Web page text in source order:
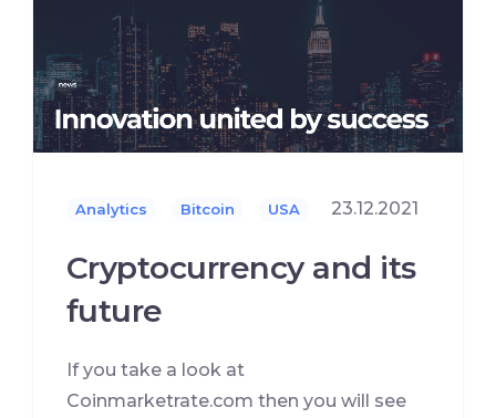
Analytics Bitcoin USA 23.12.2021
Cryptocurrency and its
future
If you take a look at
Coinmarketrate.com then you will see